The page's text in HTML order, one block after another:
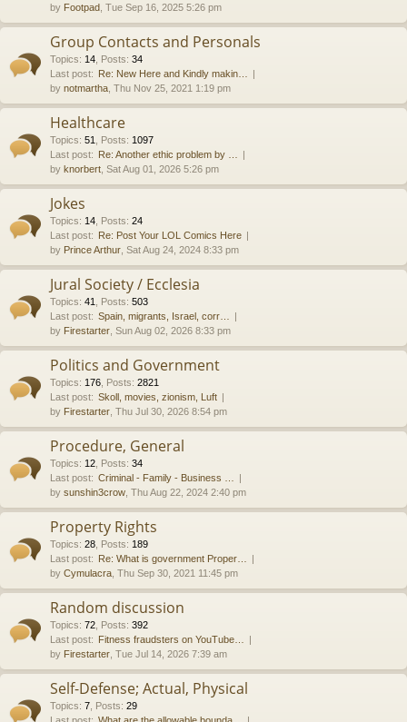
by Footpad , Tue Sep 16, 2025 5:26 pm
Group Contacts and Personals
Topics: 14 Posts: 34
Last post: Re: New Here and Kindly makin…
by notmartha , Thu Nov 25, 2021 1:19 pm
Healthcare
Topics: 51 Posts: 1097
Last post: Re: Another ethic problem by …
by knorbert , Sat Aug 01, 2026 5:26 pm
Jokes
Topics: 14 Posts: 24
Last post: Re: Post Your LOL Comics Here
by Prince Arthur , Sat Aug 24, 2024 8:33 pm
Jural Society / Ecclesia
Topics: 41 Posts: 503
Last post: Spain, migrants, Israel, corr…
by Firestarter , Sun Aug 02, 2026 8:33 pm
Politics and Government
Topics: 176 Posts: 2821
Last post: Skoll, movies, zionism, Luft
by Firestarter , Thu Jul 30, 2026 8:54 pm
Procedure, General
Topics: 12 Posts: 34
Last post: Criminal - Family - Business …
by sunshin3crow , Thu Aug 22, 2024 2:40 pm
Property Rights
Topics: 28 Posts: 189
Last post: Re: What is government Proper…
by Cymulacra , Thu Sep 30, 2021 11:45 pm
Random discussion
Topics: 72 Posts: 392
Last post: Fitness fraudsters on YouTube…
by Firestarter , Tue Jul 14, 2026 7:39 am
Self-Defense; Actual, Physical
Topics: 7 Posts: 29
Last post: What are the allowable bounda…